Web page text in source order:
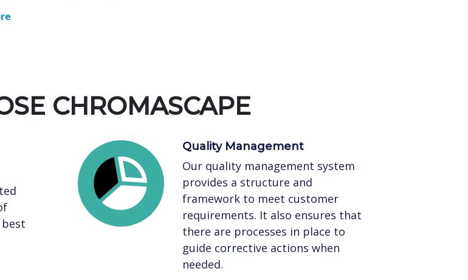
CHROMASCAPE
best
Quality Management
Our quality management system
provides a structure and
framework to meet customer
requirements. It also ensures that
there are processes in place to
guide corrective actions when
needed.